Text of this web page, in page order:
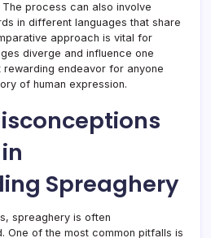
process can also involve
in different languages that share
approach is vital for
diverge and influence one
rewarding endeavor for anyone
of human expression.
Spreaghery
spreaghery is often
One of the most common pitfalls is